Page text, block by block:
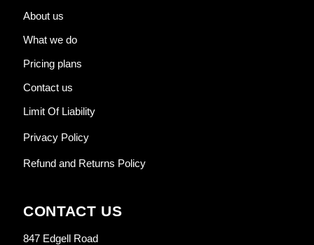
About us
What we do
Pricing plans
Contact us
Limit Of Liability
Privacy Policy
Refund and Returns Policy
CONTACT US
847 Edgell Road